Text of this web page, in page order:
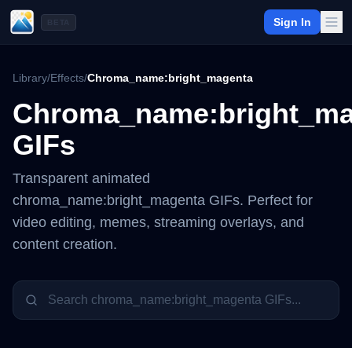
Sign In
Library/Effects/Chroma_name:bright_magenta
GIFs
Transparent animated
chroma_name:bright_magenta GIFs. Perfect for
video editing, memes, streaming overlays, and
content creation.